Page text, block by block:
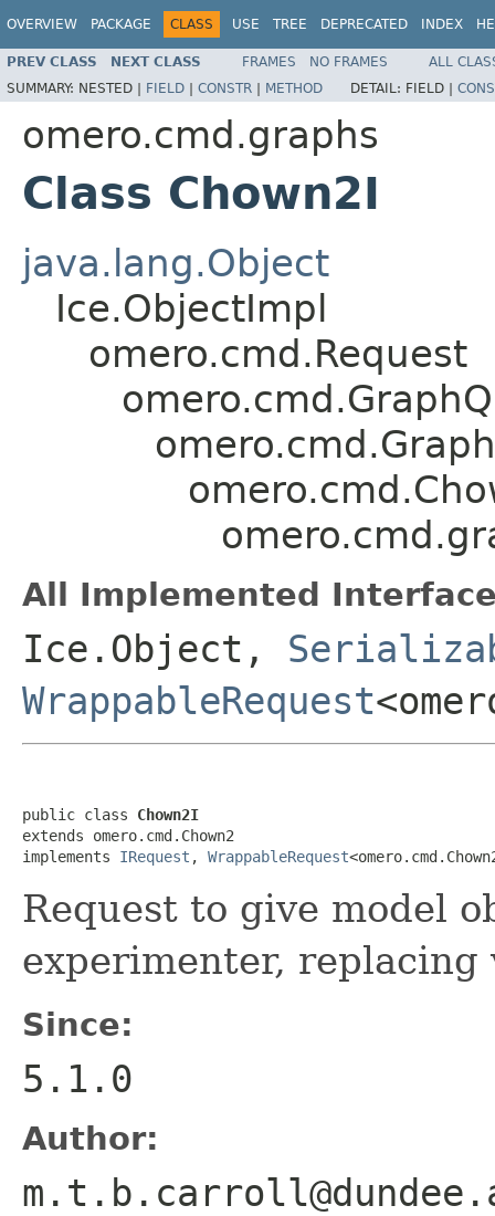
OVERVIEW PACKAGE CLASS USE TREE DEPRECATED INDEX
PREV CLASS NEXT CLASS FRAMES NO FRAMES
ALL
SUMMARY: NESTED | FIELD | CONSTR | METHOD DETAIL: FIELD |
omero.cmd.graphs
Class Chown2I
java.lang.Object
Ice.ObjectImpl
omero.cmd.Request
All Implemented
Ice.Object,
WrappableRequest
public class Chown2I
extends omero.cmd.Chown2
implements IRequest , WrappableRequest
Request to give model
experimenter,
Since:
5.1.0
Author: